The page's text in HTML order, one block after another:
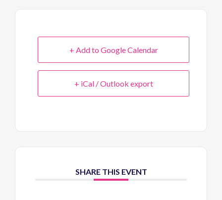
+ Add to Google Calendar
+ iCal / Outlook export
SHARE THIS EVENT